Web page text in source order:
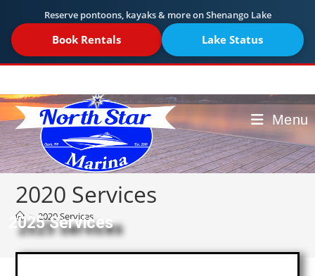
Reserve pontoons, kayaks & more on Shenango Lake
Book Rentals Lake Status
Menu
2020 Services
> 2020 Services
2025 Services